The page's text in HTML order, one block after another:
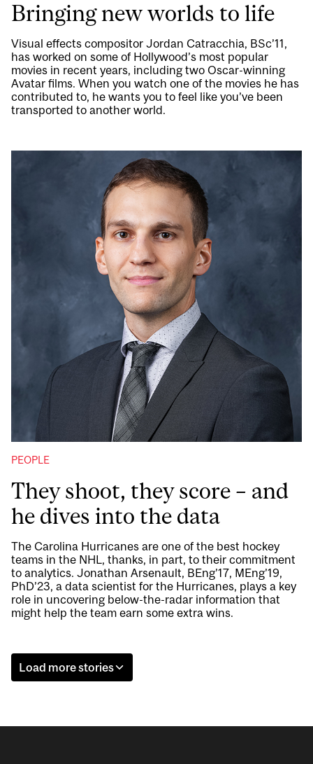
Bringing new worlds to life
Visual effects compositor Jordan Catracchia, BSc’11,
has worked on some of Hollywood’s most popular
movies in recent years, including two Oscar-winning
Avatar films. When you watch one of the movies he has
contributed to, he wants you to feel like you’ve been
transported to another world.
PEOPLE
They shoot, they score – and
he dives into the data
The Carolina Hurricanes are one of the best hockey
teams in the NHL, thanks, in part, to their commitment
to analytics. Jonathan Arsenault, BEng’17, MEng’19,
PhD’23, a data scientist for the Hurricanes, plays a key
role in uncovering below-the-radar information that
might help the team earn some extra wins.
Load more stories